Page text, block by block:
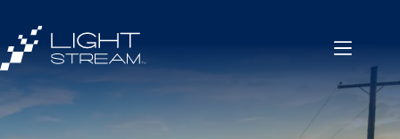
content